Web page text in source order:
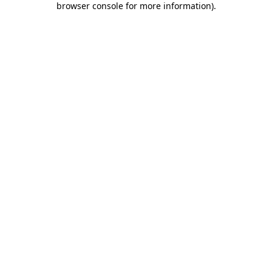
browser console for more information).